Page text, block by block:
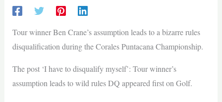
Tour winner Ben Crane’s assumption leads to a bizarre rules
disqualification during the Corales Puntacana Championship.
The post ‘I have to disqualify myself’: Tour winner’s
assumption leads to wild rules DQ appeared first on Golf.